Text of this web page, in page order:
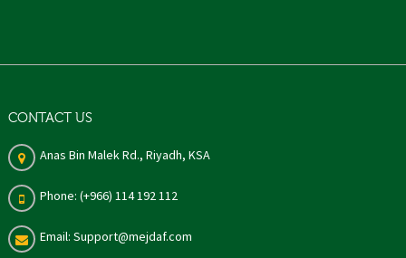
CONTACT US
Anas Bin Malek Rd., Riyadh, KSA
Phone: (+966) 114 192 112
Email: Support@mejdaf.com